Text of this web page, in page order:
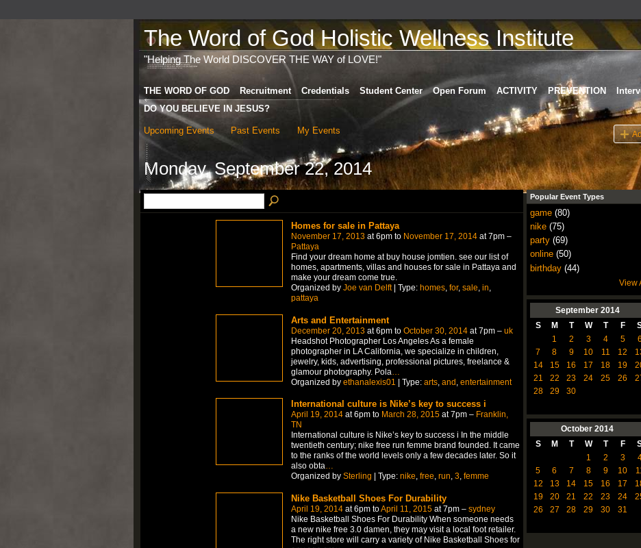
The Word of God Holistic Wellness Institute
"Helping The World DISCOVER THE WAY of LOVE!"
THE WORD OF GOD Recruitment Credentials Student Center Open Forum ACTIVITY PREVENTION
DO YOU BELIEVE IN JESUS?
Upcoming Events Past Events My Events
Monday, September 22, 2014
Homes for sale in Pattaya
November 17, 2013at 6pm to November 17, 2014at 7pm –
Pattaya
Find your dream home at buy house jomtien. see our list of
homes, apartments, villas and houses for sale in Pattaya and
make your dream come true.
Organized by Joe van Delft| Type: homes, for, sale, in,
pattaya
Arts and Entertainment
December 20, 2013at 6pm to October 30, 2014at 7pm – uk
Headshot Photographer Los Angeles As a female
photographer in LA California, we specialize in children,
jewelry, kids, advertising, professional pictures, freelance &
glamour photography. Pola
Organized by ethanalexis01 | Type: arts, and entertainment
International culture is Nike’s key to success i
April 19, 2014at 6pm to March 28, 2015at 7pm – Franklin,
TN
International culture is Nike’s key to success i In the middle
twentieth century; nike free run femme brand founded. It came
to the ranks of the world levels only a few decades later. So it
also obta…
Organized by Sterling | Type: nike, free, run, 3, femme
Nike Basketball Shoes For Durability
April 19, 2014at 6pm toApril 11, 2015at 7pm – sydney
Nike Basketball Shoes For Durability When someone needs
a new nike free 3.0 damen, they may visit a local foot retailer.
The right store will carry a variety of Nike Basketball Shoes for
Popular Event Types
game(80)
nike(75)
party(69)
online(50)
birthday(44)
View
September 2014
S
M T W T F
1
2 3 4 5
6
7
8 9 10 11 12
14
15 16 17 18 19
21
22 23 24 25 26
28
29 30
October 2014
S
M T W T F
1
2 3
5
6 7 8 9 10
12
13 14 15 16 17
19
20 21 22 23 24
26
27 28 29 30 31